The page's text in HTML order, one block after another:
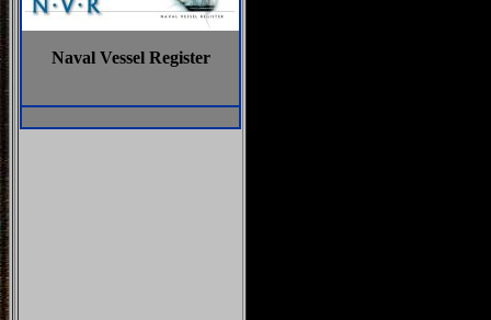
Naval Vessel Register